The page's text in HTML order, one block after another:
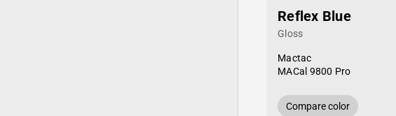
Reflex Blue
Gloss
Mactac
MACal 9800 Pro
Compare color